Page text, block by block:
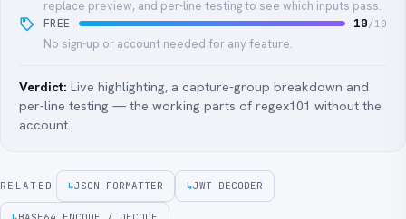
replace preview, and per-line testing to see which inputs pass.
FREE
10/10
No sign-up or account needed for any feature.
Verdict: Live highlighting, a capture-group breakdown and
per-line testing — the working parts of regex101 without the
account.
RELATED ↳JSON FORMATTER ↳JWT DECODER